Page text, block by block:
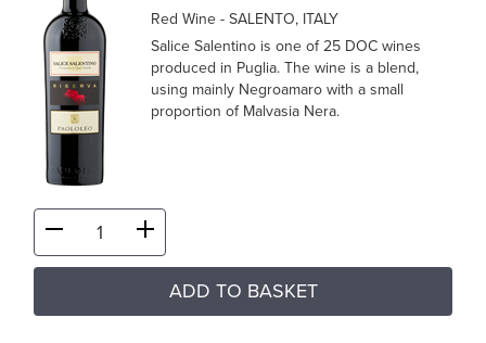
Red Wine- SALENTO, ITALY
Salice Salentino is one of 25 DOC wines
produced in Puglia. The wine is a blend,
using mainly Negroamaro with a small
proportion of Malvasia Nera.
ADD TO BASKET